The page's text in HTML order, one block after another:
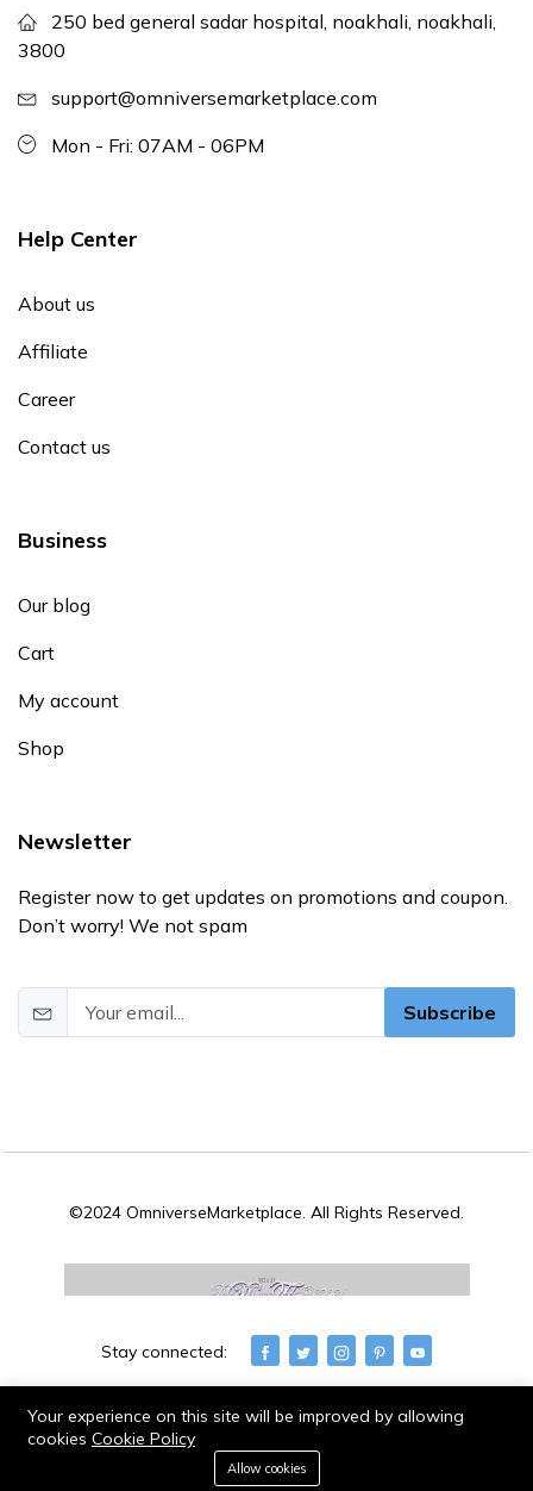
250 bed general sadar hospital, noakhali, noakhali,
3800
support@omniversemarketplace.com
Mon - Fri: 07AM - 06PM
Help Center
About us
Affiliate
Career
Contact us
Business
Our blog
Cart
My account
Shop
Newsletter
Register now to get updates on promotions and coupon.
Don’t worry! We not spam
Subscribe
©2024 OmniverseMarketplace. All Rights Reserved.
Stay connected:
0
Cart
Your experience on this site will be improved by allowing
cookies Cookie Policy
Allow cookies